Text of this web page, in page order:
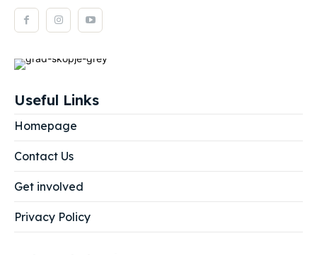
Useful Links
Homepage
Contact Us
Get involved
Privacy Policy